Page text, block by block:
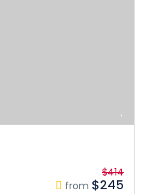
from
$414
$245